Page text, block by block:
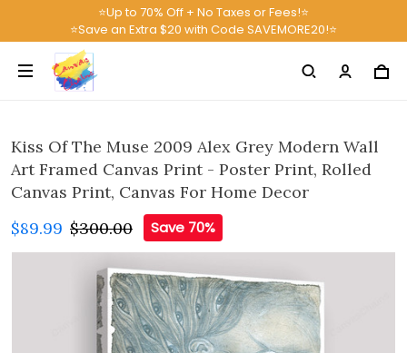
⭐Up to 70% Off + No Taxes or Fees!⭐
⭐Save an Extra $20 with Code SAVEMORE20!⭐
Kiss Of The Muse 2009 Alex Grey Modern Wall
Art Framed Canvas Print - Poster Print, Rolled
Canvas Print, Canvas For Home Decor
$89.99 $300.00 Save 70%